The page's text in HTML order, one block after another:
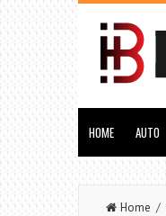
HOME AUTO
Home /